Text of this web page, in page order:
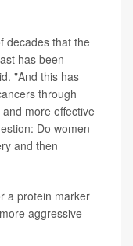
decades that the
has been
"And this has
through
more effective
Do women
and then
a protein marker
aggressive